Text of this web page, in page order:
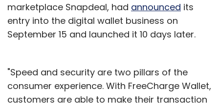
marketplace Snapdeal, had announced its
entry into the digital wallet business on
September 15 and launched it 10 days later.
"Speed and security are two pillars of the
consumer experience. With FreeCharge Wallet,
customers are able to make their transaction